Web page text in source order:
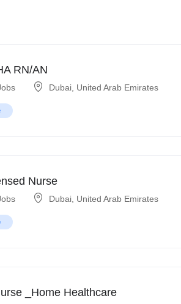
RN/AN
Dubai United Arab Emirates
Nurse
Dubai United Arab Emirates
_Home Healthcare